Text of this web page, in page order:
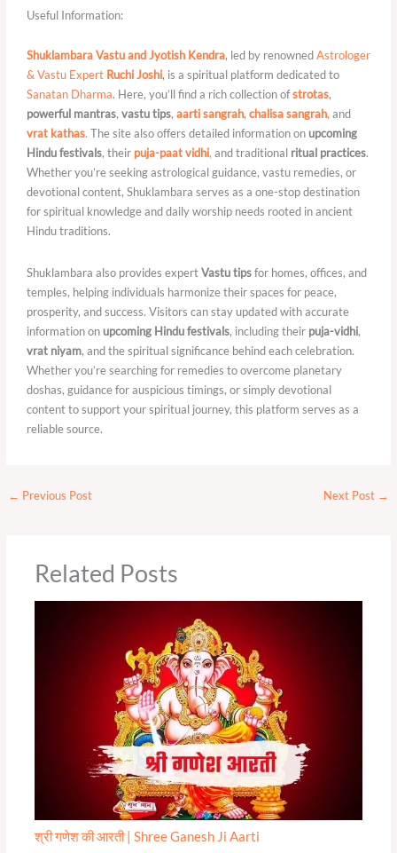
Useful Information:
Shuklambara Vastu and Jyotish Kendra, led by renownedAstrologer
& Vastu Expert Ruchi Joshi, is a spiritual platform dedicated to
Sanatan Dharma. Here, you’ll find a rich collection ofstrotas,
powerful mantras, vastu tips, aarti sangrah, chalisa sangrah,and
vrat kathas. The site also offers detailed information onupcoming
Hindu festivals, their puja-paat vidhi,and traditional ritual practices.
Whether you’re seeking astrological guidance, vastu remedies, or
devotional content, Shuklambara serves as a one-stop destination
for spiritual knowledge and daily worship needs rooted in ancient
Hindu traditions.
Shuklambara also provides expertVastu tipsfor homes, offices, and
temples, helping individuals harmonize their spaces for peace,
prosperity, and success. Visitors can stay updated with accurate
information onupcoming Hindu festivals, including their puja-vidhi,
vrat niyam, and the spiritual significance behind each celebration.
Whether you’re searching for remedies to overcome planetary
doshas, guidance for auspicious timings, or simply devotional
content to support your spiritual journey, this platform serves as a
reliable source.
← Previous Post Next Post →
Related Posts
श्री गणेश की आरती | Shree Ganesh Ji Aarti